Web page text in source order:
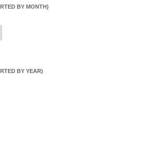
BY MONTH)
BY YEAR)